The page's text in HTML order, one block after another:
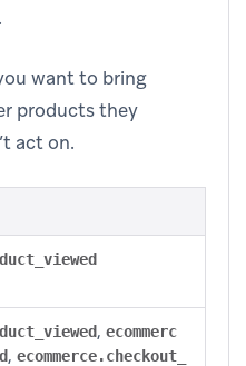
want to bring
products they
act on.
, ecommerc
, ecommerce.checkout_